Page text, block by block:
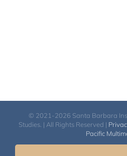
© 2021-2026 Santa Barbara
Studies. | All Rights Reserved |
Pacific